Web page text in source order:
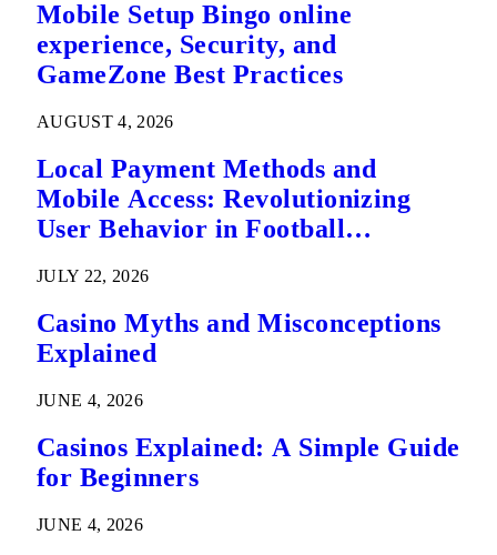
Mobile Setup Bingo online
experience, Security, and
GameZone Best Practices
AUGUST 4, 2026
Local Payment Methods and
Mobile Access: Revolutionizing
User Behavior in Football
JULY 22, 2026
Casino Myths and Misconceptions
Explained
JUNE 4, 2026
Casinos Explained: A Simple Guide
for Beginners
JUNE 4, 2026